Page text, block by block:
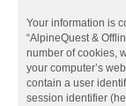
Your information is
“AlpineQuest &
number of cookies,
your computer’s
contain a user
session identifier